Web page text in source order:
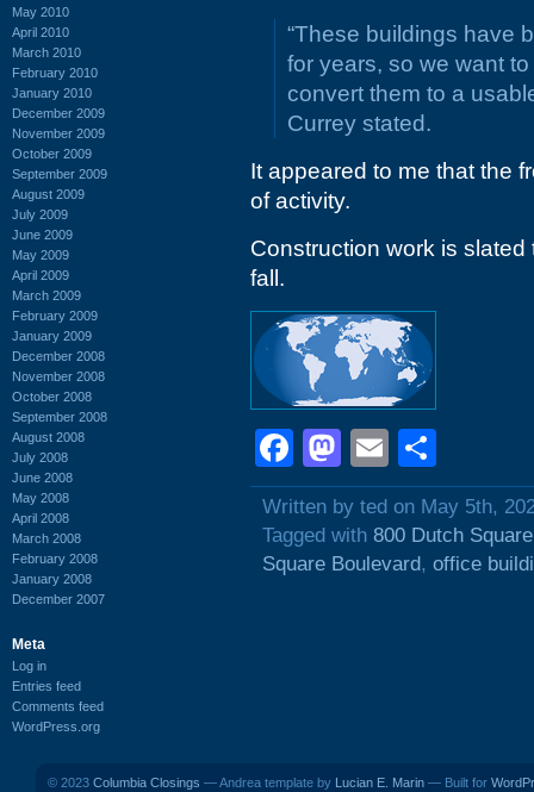
May 2010
April 2010
March 2010
February 2010
January 2010
December 2009
November 2009
October 2009
September 2009
August 2009
July 2009
June 2009
May 2009
April 2009
March 2009
February 2009
January 2009
December 2008
November 2008
October 2008
September 2008
August 2008
July 2008
June 2008
May 2008
April 2008
March 2008
February 2008
January 2008
December 2007
Meta
Log in
Entries feed
Comments feed
WordPress.org
“These buildings have
for years, so we want
convert them to a
Currey stated.
It appeared to me that the
of activity.
Construction work is
fall.
Facebook
Mastodon
Email
Written by ted on May 5th,
Tagged with 800 Dutch
Square Boulevard, office
© 2023 Columbia Closings — Andrea template by Lucian E. Marin — Built for